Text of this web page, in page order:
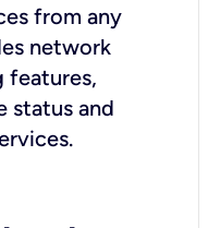
from any
network
features,
status and